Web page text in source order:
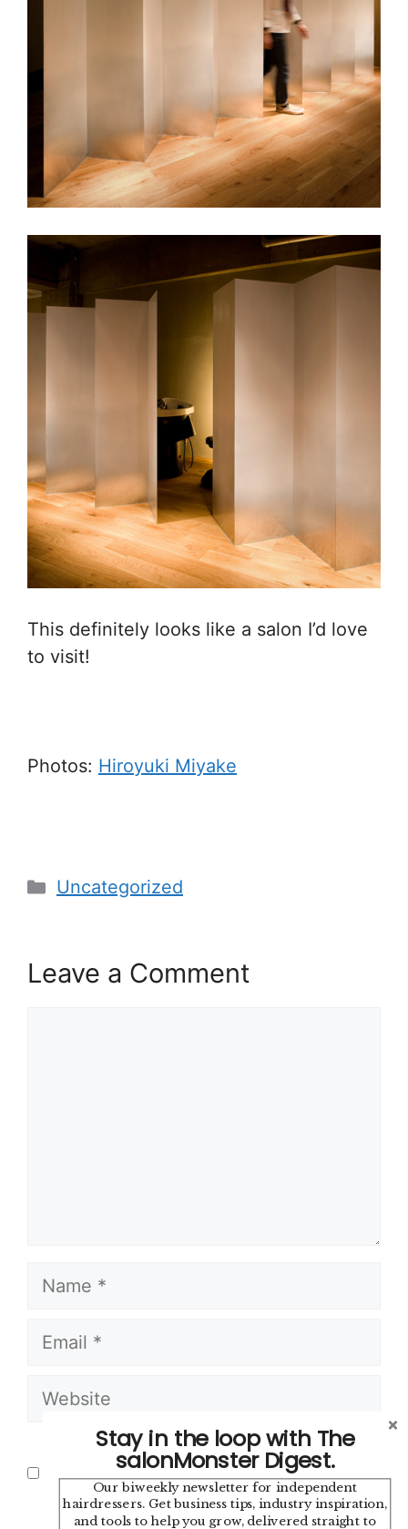
This definitely looks like a salon I’d love
to visit!
Photos: Hiroyuki Miyake
Categories
Uncategorized
Leave a Comment
Name
Email
Website
Save my name, email, and website in
this browser for the next time I
comment.
Stay in the loop with The
salonMonster Digest.
Our biweekly newsletter for independent
hairdressers. Get business tips, industry inspiration,
and tools to help you grow, delivered straight to